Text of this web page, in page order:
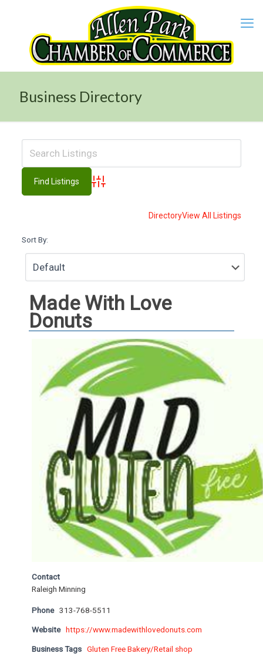
Business Directory
Advanced Search
DirectoryView All Listings
Sort By:
Made With Love
Donuts
Contact
Raleigh Minning
Phone 313-768-5511
Website https://www.madewithlovedonuts.com
Business Tags Gluten Free Bakery/Retail shop